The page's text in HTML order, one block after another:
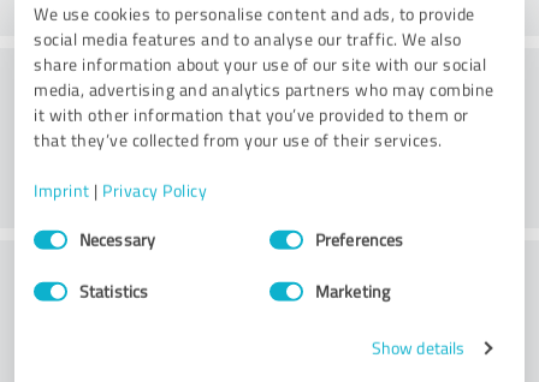
We use cookies to personalise content and ads, to provide
social media features and to analyse our traffic. We also
share information about your use of our site with our social
media, advertising and analytics partners who may combine
it with other information that you’ve provided to them or
that they’ve collected from your use of their services.
Imprint | Privacy Policy
Consent
SelectionNecessary Preferences
Statistics Marketing
Show details
Consulting